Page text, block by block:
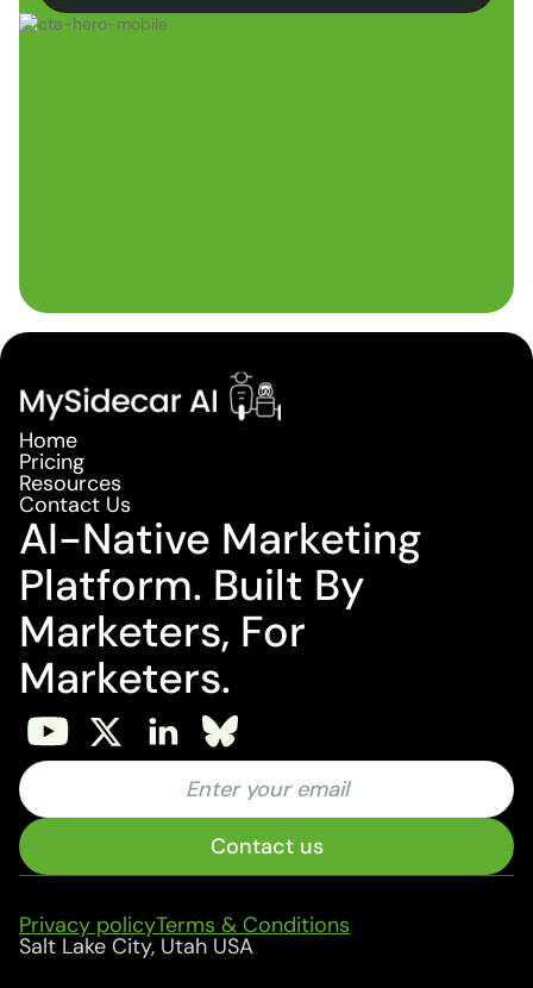
Home
Pricing
Resources
Contact Us
AI-Native Marketing
Platform. Built By
Marketers, For
Marketers.
Salt Lake City, Utah USA
Privacy policyTerms & Conditions